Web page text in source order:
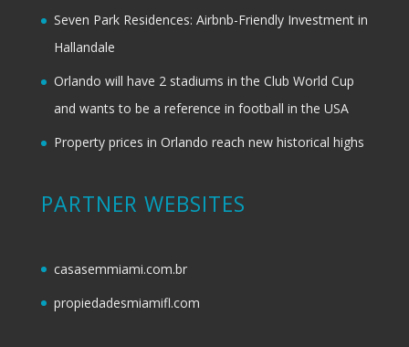
Seven Park Residences: Airbnb-Friendly Investment in
Hallandale
Orlando will have 2 stadiums in the Club World Cup
and wants to be a reference in football in the USA
Property prices in Orlando reach new historical highs
PARTNER WEBSITES
casasemmiami.com.br
propiedadesmiamifl.com